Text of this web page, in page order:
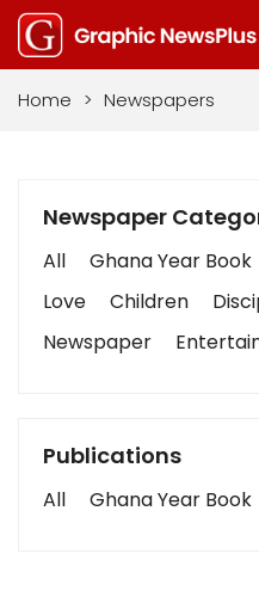
Home > Newspapers
Newspaper
All Ghana Year Book
Love
Children
Newspaper
Publications
All Ghana Year Book